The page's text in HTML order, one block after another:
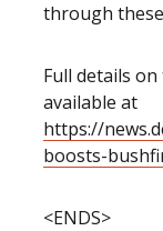
through
Full details
available at
https://
boosts-
<ENDS>